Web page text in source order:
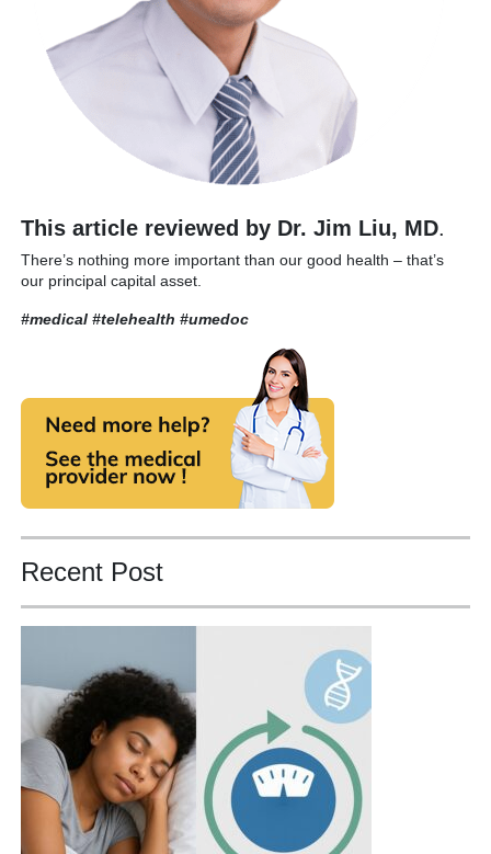
This article reviewed by Dr. Jim Liu, MD.
There’s nothing more important than our good health – that’s
our principal capital asset.
#medical #telehealth #umedoc
Recent Post